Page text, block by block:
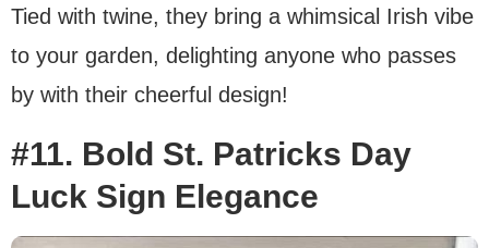
Tied with twine, they bring a whimsical Irish vibe
to your garden, delighting anyone who passes
by with their cheerful design!
#11. Bold St. Patricks Day
Luck Sign Elegance